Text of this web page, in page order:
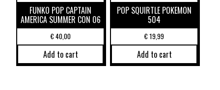
FUNKO POP CAPTAIN
AMERICA SUMMER CON 06
€40,00
Add to cart
POP SQUIRTLE POKEMON
504
€19,99
Add to cart